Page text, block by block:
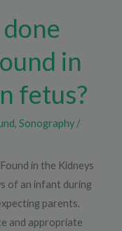
in
fetus?
,Sonography /
in the Kidneys
of an infant during
parents.
and appropriate